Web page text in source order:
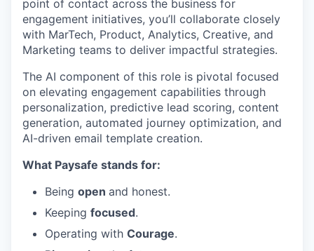
point of contact across the business for
engagement initiatives, you’ll collaborate closely
with MarTech, Product, Analytics, Creative, and
Marketing teams to deliver impactful strategies.
The AI component of this role is pivotal focused
on elevating engagement capabilities through
personalization, predictive lead scoring, content
generation, automated journey optimization, and
AI-driven email template creation.
What Paysafe stands for:
Being open and honest.
Keeping focused.
Operating with Courage.